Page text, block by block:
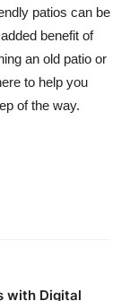
patios can be
benefit of
an old patio or
to help you
of the way.
with Digital